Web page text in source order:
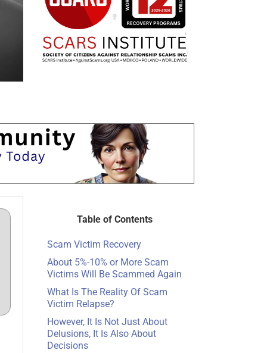
Table of Contents
Scam Victim Recovery
About 5%-10% or More Scam
Victims Will Be Scammed Again
What Is The Reality Of Scam
Victim Relapse?
However, It Is Not Just About
Delusions, It Is Also About
Decisions